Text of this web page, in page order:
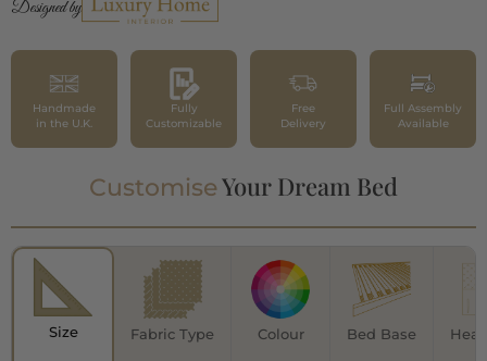
Designed by
Handmade
in the U.K.
Fully
Customizable
Free
Delivery
Full Assembly
Available
CustomiseYour Dream Bed
Size Fabric Type Colour Bed Base